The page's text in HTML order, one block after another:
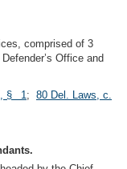
comprised of 3
Office and
§ 1; 80 Del. Laws, c.